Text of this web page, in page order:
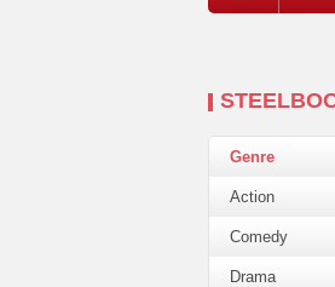
Genre
Action
Comedy
Drama